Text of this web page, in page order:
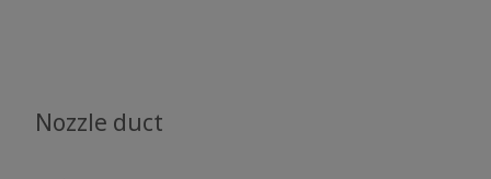
Nozzle duct